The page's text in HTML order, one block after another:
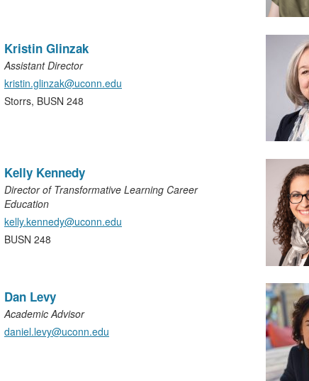
Kristin Glinzak
Assistant Director
kristin.glinzak@uconn.edu
Storrs, BUSN 248
Kelly Kennedy
Director of Transformative Learning Career
Education
kelly.kennedy@uconn.edu
BUSN 248
Dan Levy
Academic Advisor
daniel.levy@uconn.edu